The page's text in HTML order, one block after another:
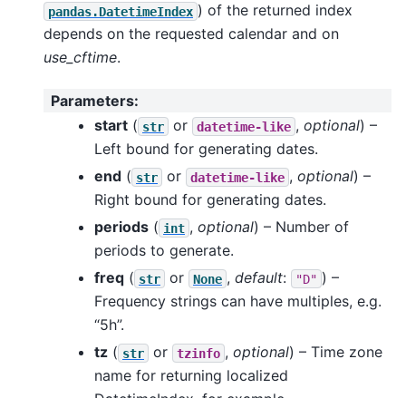
pandas.DatetimeIndex ) of the returned index
depends on the requested calendar and on
use_cftime.
Parameters:
start ( str or datetime-like , optional) –
Left bound for generating dates.
end ( str or datetime-like , optional) –
Right bound for generating dates.
periods ( int , optional) – Number of
periods to generate.
freq ( str or None , default: "D" ) –
Frequency strings can have multiples, e.g.
“5h”.
tz ( str or tzinfo , optional) – Time zone
name for returning localized